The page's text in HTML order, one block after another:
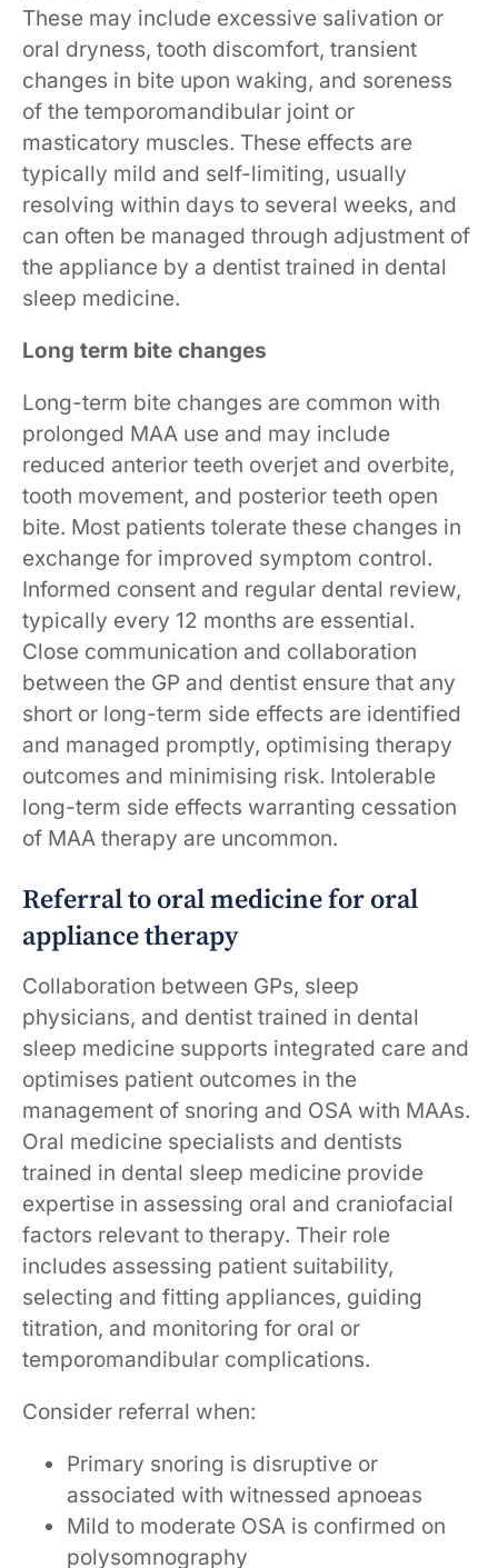
These may include excessive salivation or
oral dryness, tooth discomfort, transient
changes in bite upon waking, and soreness
of the temporomandibular joint or
masticatory muscles. These effects are
typically mild and self-limiting, usually
resolving within days to several weeks, and
can often be managed through adjustment of
the appliance by a dentist trained in dental
sleep medicine.
Long term bite changes
Long-term bite changes are common with
prolonged MAA use and may include
reduced anterior teeth overjet and overbite,
tooth movement, and posterior teeth open
bite. Most patients tolerate these changes in
exchange for improved symptom control.
Informed consent and regular dental review,
typically every 12 months are essential.
Close communication and collaboration
between the GP and dentist ensure that any
short or long-term side effects are identified
and managed promptly, optimising therapy
outcomes and minimising risk. Intolerable
long-term side effects warranting cessation
of MAA therapy are uncommon.
Referral to oral medicine for oral
appliance therapy
Collaboration between GPs, sleep
physicians, and dentist trained in dental
sleep medicine supports integrated care and
optimises patient outcomes in the
management of snoring and OSA with MAAs.
Oral medicine specialists and dentists
trained in dental sleep medicine provide
expertise in assessing oral and craniofacial
factors relevant to therapy. Their role
includes assessing patient suitability,
selecting and fitting appliances, guiding
titration, and monitoring for oral or
temporomandibular complications.
Consider referral when:
Primary snoring is disruptive or
associated with witnessed apnoeas
Mild to moderate OSA is confirmed on
polysomnography